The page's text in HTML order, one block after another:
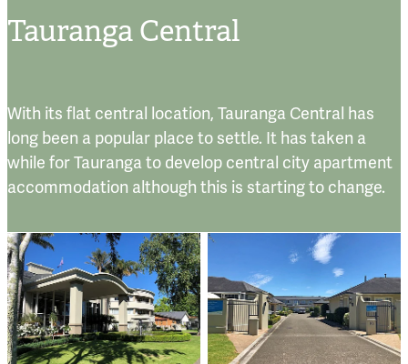
Tauranga Central
With its flat central location, Tauranga Central has
long been a popular place to settle. It has taken a
while for Tauranga to develop central city apartment
accommodation although this is starting to change.
The Avenues Accadia